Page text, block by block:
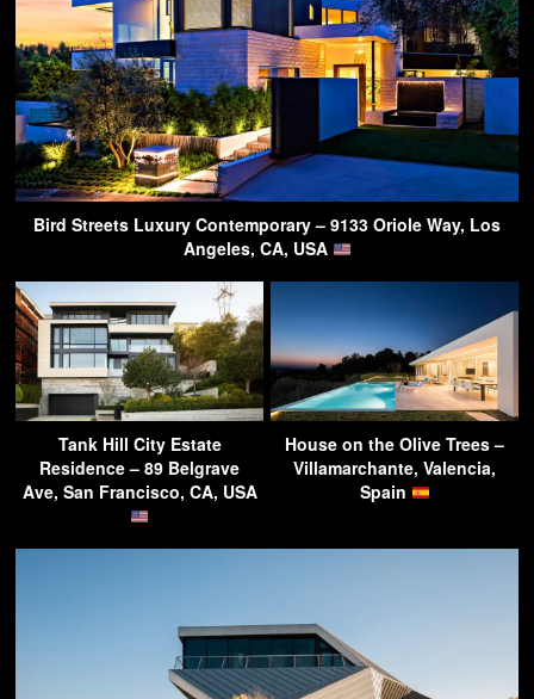
Bird Streets Luxury Contemporary – 9133 Oriole Way, Los
Angeles, CA, USA
Tank Hill City Estate
Residence – 89 Belgrave
Ave, San Francisco, CA, USA
House on the Olive Trees –
Villamarchante, Valencia,
Spain